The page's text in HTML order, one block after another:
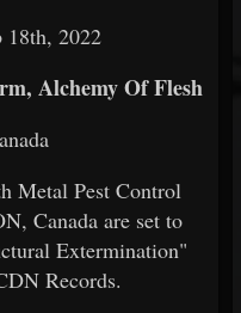
18th, 2022
Alchemy Of Flesh
Metal Pest Control
Canada are set to
Extermination"
Records.